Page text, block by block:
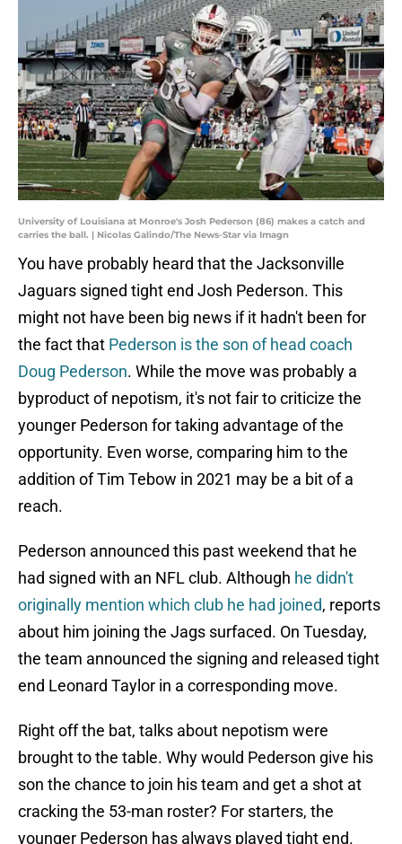
University of Louisiana at Monroe's Josh Pederson (86) makes a catch and
carries the ball. | Nicolas Galindo/The News-Star via Imagn
You have probably heard that the Jacksonville
Jaguars signed tight end Josh Pederson. This
might not have been big news if it hadn't been for
the fact that Pederson is the son of head coach
Doug Pederson. While the move was probably a
byproduct of nepotism, it's not fair to criticize the
younger Pederson for taking advantage of the
opportunity. Even worse, comparing him to the
addition of Tim Tebow in 2021 may be a bit of a
reach.
Pederson announced this past weekend that he
had signed with an NFL club. Although he didn't
originally mention which club he had joined, reports
about him joining the Jags surfaced. On Tuesday,
the team announced the signing and released tight
end Leonard Taylor in a corresponding move.
Right off the bat, talks about nepotism were
brought to the table. Why would Pederson give his
son the chance to join his team and get a shot at
cracking the 53-man roster? For starters, the
younger Pederson has always played tight end.